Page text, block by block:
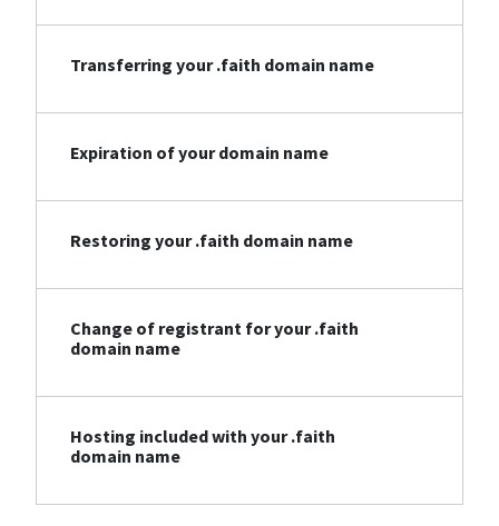
Transferring your .faith domain name
Expiration of your domain name
Restoring your .faith domain name
Change of registrant for your .faith
domain name
Hosting included with your .faith
domain name